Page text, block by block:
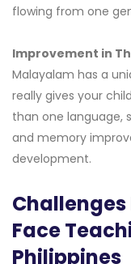
flowing from one
Improvement in
Malayalam has a
really gives your
than one language,
and memory
development.
Face
Philippines